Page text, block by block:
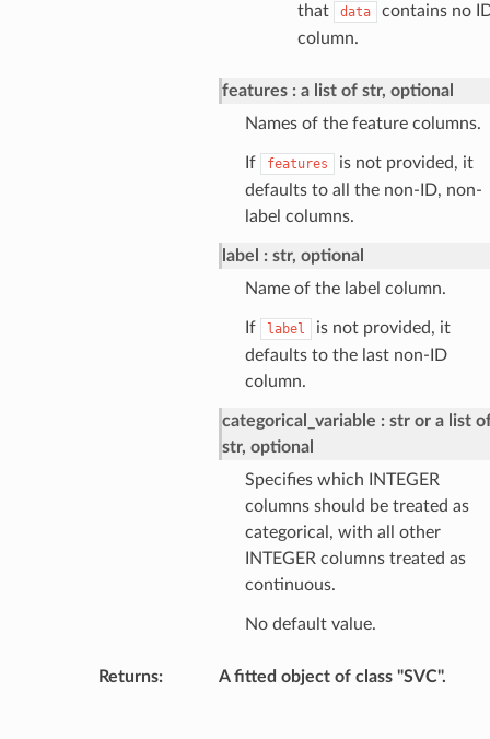
that
data
contains no
column.
features
a list of str, optional
Names of the feature columns.
If features
is not provided, it
defaults to all the non-ID, non-
label columns.
label
str, optional
Name of the label column.
If label
is not provided, it
defaults to the last non-ID
column.
categorical_variable
str or a list
str, optional
Specifies which INTEGER
columns should be treated as
categorical, with all other
INTEGER columns treated as
continuous.
No default value.
Returns: A fitted object of class "SVC".